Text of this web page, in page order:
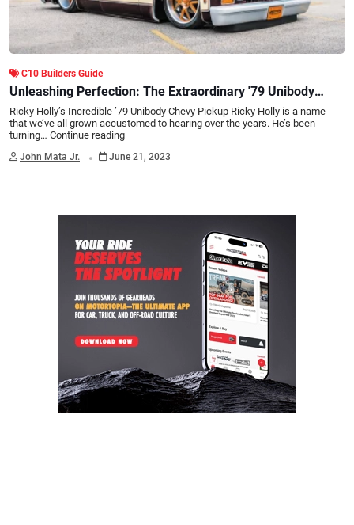
C10 Builders Guide
Unleashing Perfection: The Extraordinary '79 Unibody
Chevy Pickup by Ricky Holly
Ricky Holly’s Incredible ’79 Unibody Chevy Pickup Ricky Holly is a name
that we’ve all grown accustomed to hearing over the years. He’s been
turning… Continue reading
John Mata Jr. . June 21, 2023